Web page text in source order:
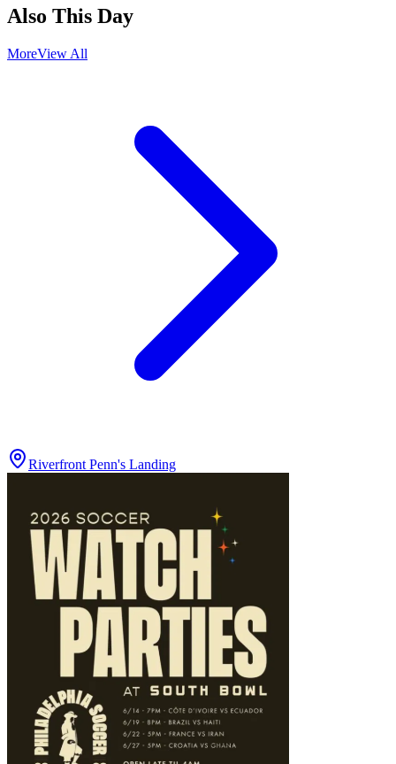
Also This Day
MoreView All
Riverfront Penn's Landing